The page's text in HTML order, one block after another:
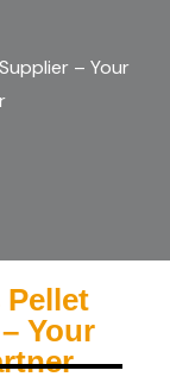
– Your
Pellet
Your